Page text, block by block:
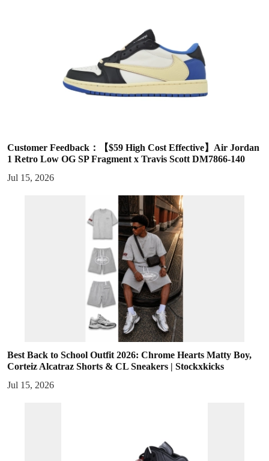
Customer Feedback：【$59 High Cost Effective】Air Jordan
1 Retro Low OG SP Fragment x Travis Scott DM7866-140
Jul 15, 2026
Best Back to School Outfit 2026: Chrome Hearts Matty Boy,
Corteiz Alcatraz Shorts & CL Sneakers | Stockxkicks
Jul 15, 2026